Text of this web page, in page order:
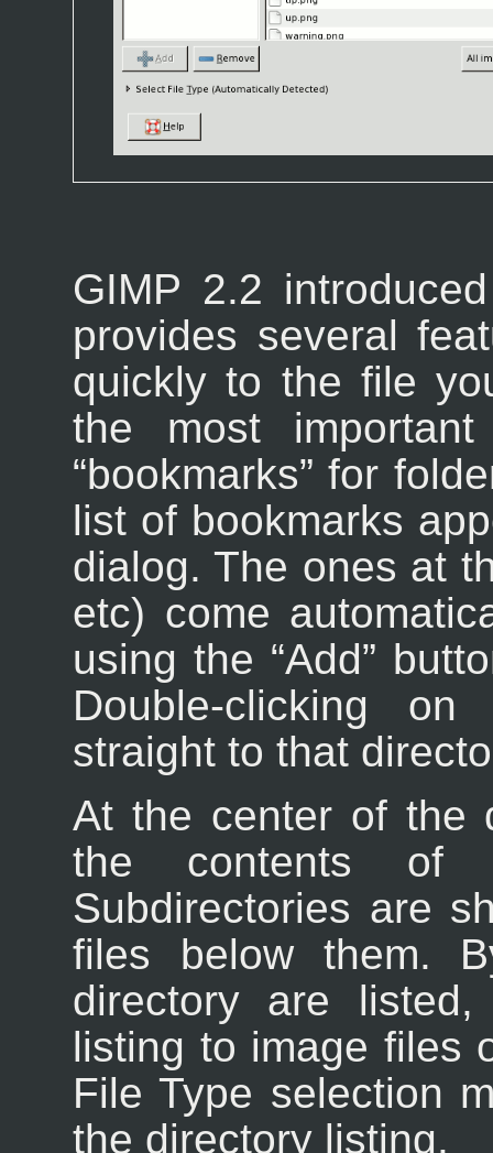
GIMP 2.2
provides several
quickly to the file
the most
“bookmarks” for
list of bookmarks
dialog. The ones at
etc) come
using the “Add”
Double-clicking
straight to that
At the center of the
the contents of
Subdirectories are
files below them.
directory are
listing to image files
File Type selection
the directory listing.